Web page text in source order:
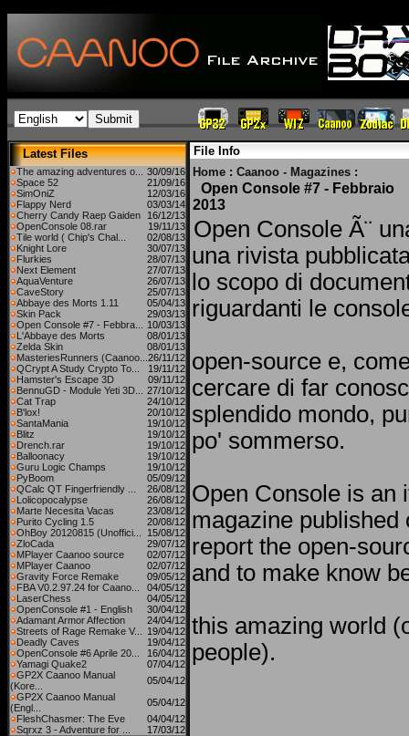
Latest Files
The amazing adventures o...
30/09/16
Space 52
21/09/16
SimOniZ
12/03/16
Flappy Nerd
03/03/14
Cherry Candy Raep Gaiden
16/12/13
OpenConsole 08.rar
19/11/13
Tile world ( Chip's Chal...
02/08/13
Knight Lore
30/07/13
Flurkies
28/07/13
Next Element
27/07/13
AquaVenture
26/07/13
CaveStory
25/07/13
Abbaye des Morts 1.11
05/04/13
Skin Pack
29/03/13
Open Console #7 - Febbra...
10/03/13
L'Abbaye des Morts
08/01/13
Zelda Skin
08/01/13
MasteriesRunners (Caanoo... 26/11/12
QCrypt A Study Crypto To...
19/11/12
Hamster's Escape 3D
09/11/12
BennuGD - Module Yeti 3D...
27/10/12
Cat Trap
24/10/12
B'lox!
20/10/12
SantaMania
19/10/12
Blitz
19/10/12
Drench.rar
19/10/12
Balloonacy
19/10/12
Guru Logic Champs
19/10/12
PyBoom
05/09/12
QCalc QT Fingerfriendly ...
26/08/12
Lolicopocalypse
26/08/12
Marte Necesita Vacas
23/08/12
Purito Cycling 1.5
20/08/12
OhBoy 20120815 (Unoffici...
15/08/12
ZloCada
29/07/12
MPlayer Caanoo source
02/07/12
MPlayer Caanoo
02/07/12
Gravity Force Remake
09/05/12
FBA V0.2.97.24 for Caano...
04/05/12
LaserChess
04/05/12
OpenConsole #1 - English
30/04/12
Adamant Armor Affection
24/04/12
Streets of Rage Remake V...
19/04/12
Deadly Caves
19/04/12
OpenConsole #6 Aprile 20...
16/04/12
Yamagi Quake2
07/04/12
GP2X Caanoo Manual
(Kore...
05/04/12
GP2X Caanoo Manual
(Engl...
05/04/12
FleshChasmer: The Eve
04/04/12
Sqrxz 3 - Adventure for ...
17/03/12
File Info
Home : Caanoo - Magazines :
Open Console #7 - Febbraio
2013
Open Console Ã¨
una rivista
lo scopo di
riguardanti le
open-source e,
cercare di far
splendido mondo,
po' sommerso.
Open Console is an
magazine published
report the open-
and to make know
this amazing world
people).